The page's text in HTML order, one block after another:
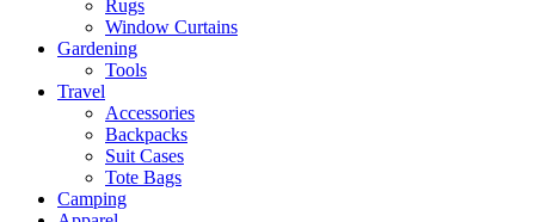
Rugs
Window Curtains
Gardening
Tools
Travel
Accessories
Backpacks
Suit Cases
Tote Bags
Camping